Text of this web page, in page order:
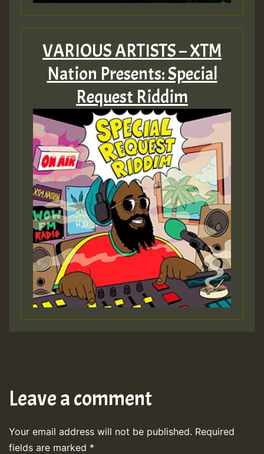
VARIOUS ARTISTS – XTM
Nation Presents: Special
Request Riddim
Leave a comment
Your email address will not be published. Required
fields are marked *